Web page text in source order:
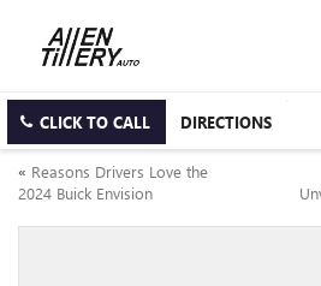
CLICK TO CALL DIRECTIONS
« Reasons Drivers Love the
2024 Buick Envision